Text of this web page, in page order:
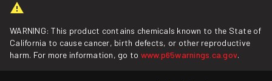
WARNING: This product contains chemicals known to the State of
California to cause cancer, birth defects, or other reproductive
harm. For more information, go to www.p65warnings.ca.gov.